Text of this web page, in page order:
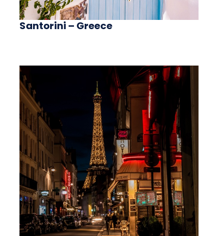
Santorini – Greece